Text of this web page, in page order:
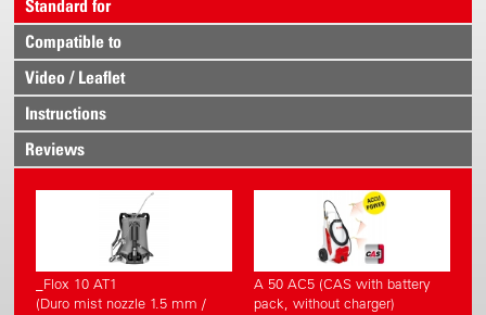
Standard for
Compatible to
Video / Leaflet
Instructions
Reviews
_Flox 10 AT1
(Duro mist nozzle 1.5 mm /
A 50 AC5 (CAS with battery
pack, without charger)